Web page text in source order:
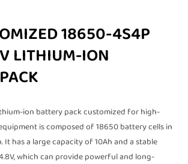
18650-4S4P
LITHIUM-ION
ion battery pack customized for high-
is composed of 18650 battery cells in
It has a large capacity of 10Ah and a stable
which can provide powerful and long-